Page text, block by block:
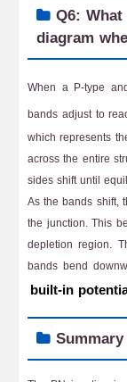
Q6:
diagram
When a P-type
bands adjust to
which represents
across the entire
sides shift until
As the bands shift,
the junction. This
depletion region.
bands bend
built-in
Summary